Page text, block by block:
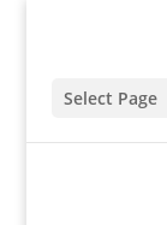
Select Page